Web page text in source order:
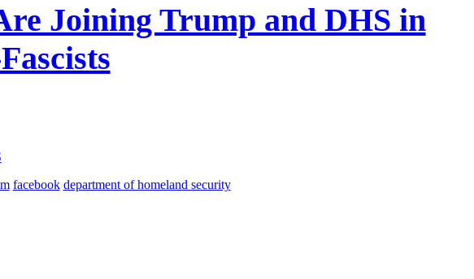
Joining Trump and DHS in
facebook department of homeland security